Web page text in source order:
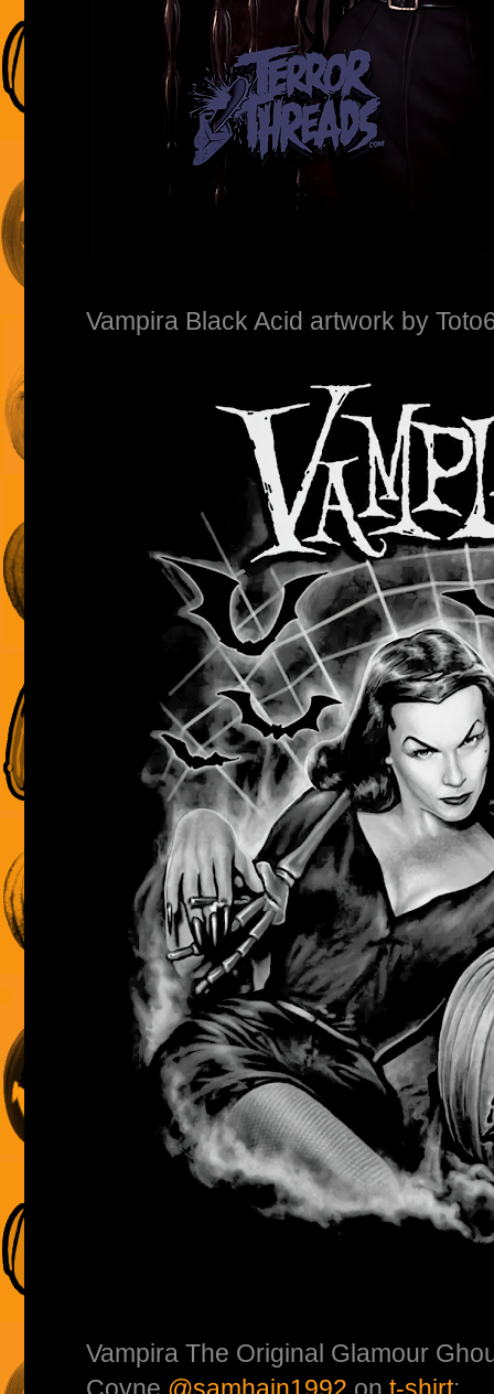
Vampira Black Acid artwork by
Vampira The Original Glamour
Coyne @samhain1992 on t-shirt: